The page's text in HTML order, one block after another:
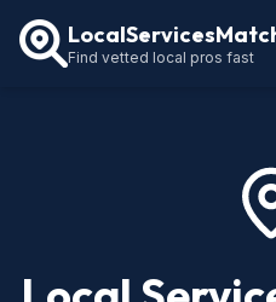
Find vetted local pros fast